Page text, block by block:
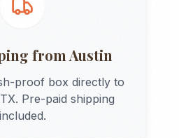
from Austin
proof box directly to
TX. Pre-paid shipping
included.